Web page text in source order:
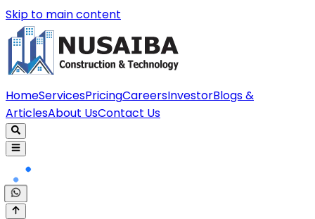
Skip to main content
HomeServicesPricingCareersInvestorBlogs &
ArticlesAbout UsContact Us